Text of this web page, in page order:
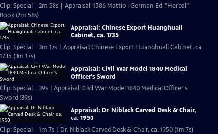
Clip: Special | 2m 58s | Appraisal: 1586 Mattioli German Ed. "Herbal"
Book (2m 58s)
Appraisal: Chinese Export Huanghuali
Cabinet, ca. 1735
Clip: Special | 3m 17s | Appraisal: Chinese Export Huanghuali Cabinet, ca.
1735 (3m 17s)
Appraisal: Civil War Model 1840 Medical
Officer's Sword
Clip: Special | 39s | Appraisal: Civil War Model 1840 Medical Officer's
Sword (39s)
Appraisal: Dr. Niblack Carved Desk & Chair,
ca. 1950
Clip: Special | 1m 7s | Dr. Niblack Carved Desk & Chair, ca. 1950 (1m 7s)